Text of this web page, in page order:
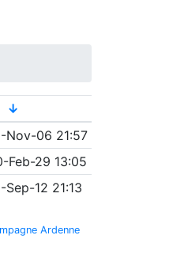
↓
Nov-06 21:57
Feb-29 13:05
Sep-12 21:13
Ardenne